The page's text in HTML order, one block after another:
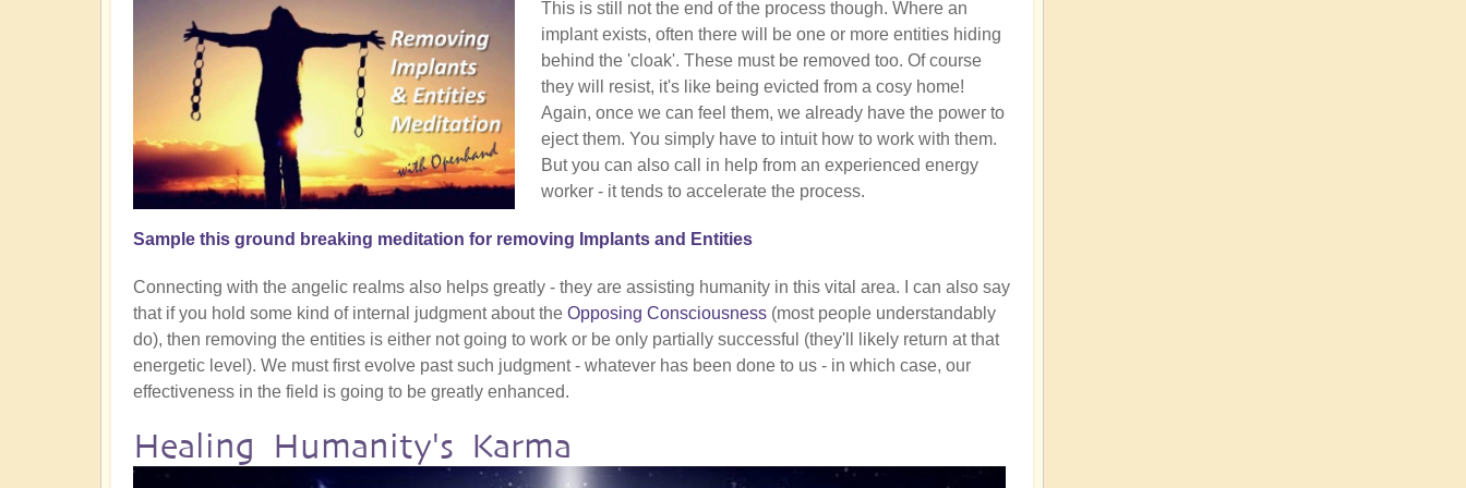
This is still not the end of the process though. Where an
implant exists, often there will be one or more entities hiding
behind the 'cloak'. These must be removed too. Of course
they will resist, it's like being evicted from a cosy home!
Again, once we can feel them, we already have the power to
eject them. You simply have to intuit how to work with them.
But you can also call in help from an experienced energy
worker - it tends to accelerate the process.
Sample this ground breaking meditation for removing Implants and Entities
Connecting with the angelic realms also helps greatly - they are assisting humanity in this vital area. I can also say
that if you hold some kind of internal judgment about the Opposing Consciousness (most people understandably
do), then removing the entities is either not going to work or be only partially successful (they'll likely return at that
energetic level). We must first evolve past such judgment - whatever has been done to us - in which case, our
effectiveness in the field is going to be greatly enhanced.
Healing Humanity's Karma